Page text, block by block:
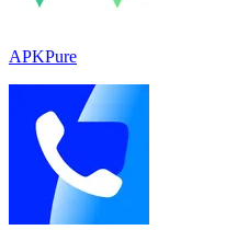
APKPure